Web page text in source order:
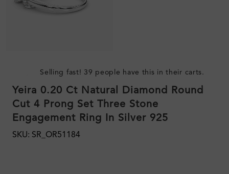
Selling fast! 39 people have this in their carts.
Yeira 0.20 Ct Natural Diamond Round
Cut 4 Prong Set Three Stone
Engagement Ring In Silver 925
SKU: SR_OR51184